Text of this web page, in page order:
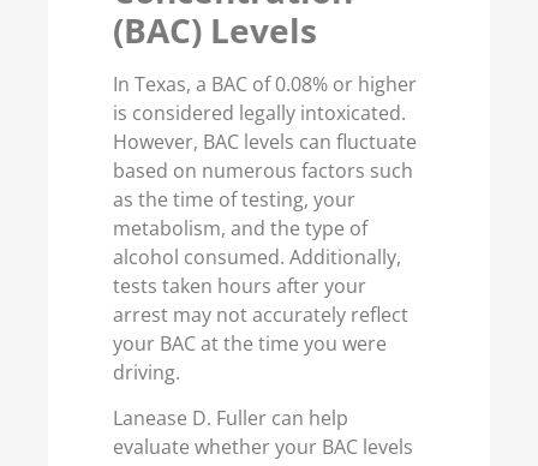
(BAC) Levels
In Texas, a BAC of 0.08% or higher
is considered legally intoxicated.
However, BAC levels can fluctuate
based on numerous factors such
as the time of testing, your
metabolism, and the type of
alcohol consumed. Additionally,
tests taken hours after your
arrest may not accurately reflect
your BAC at the time you were
driving.
Lanease D. Fuller can help
evaluate whether your BAC levels